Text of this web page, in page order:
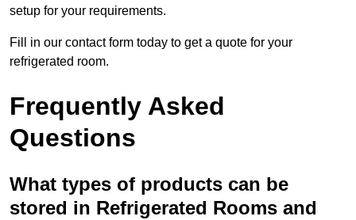
setup for your requirements.
Fill in our contact form today to get a quote for your
refrigerated room.
Frequently Asked
Questions
What types of products can be
stored in Refrigerated Rooms and